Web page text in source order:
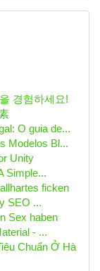
경험하세요!
O guia de...
Modelos Bl...
Unity
Simple...
ficken
SEO ...
Sex haben
- ...
Chuẩn Ở Hà